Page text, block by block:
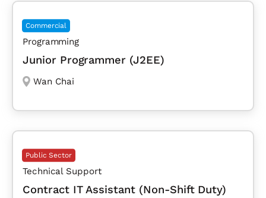
Commercial
Programming
Junior Programmer (J2EE)
Wan Chai
Public Sector
Technical Support
Contract IT Assistant (Non-Shift Duty)